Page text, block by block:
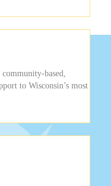
based,
to Wisconsin’s most